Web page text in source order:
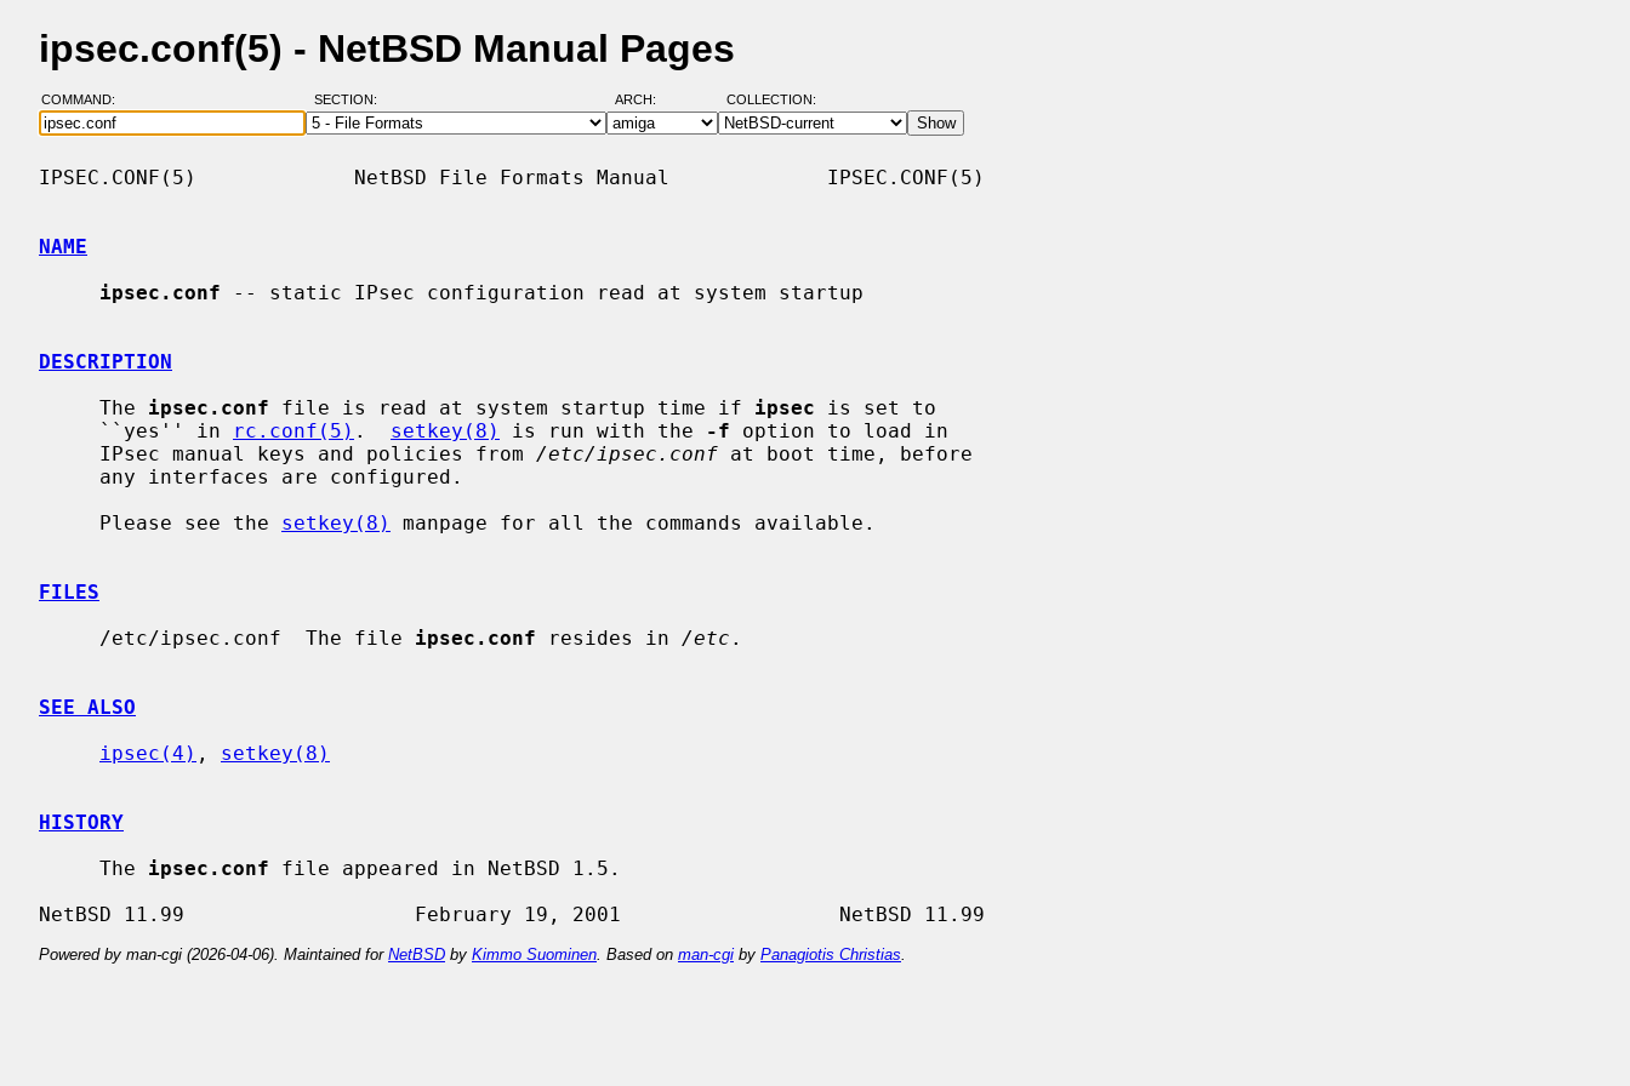
ipsec.conf(5) - NetBSD Manual Pages
COMMAND: SECTION: ARCH: COLLECTION:
IPSEC.CONF(5)             NetBSD File Formats Manual             IPSEC.CONF(5)
NAME
ipsec.conf -- static IPsec configuration read at system startup
DESCRIPTION
     The
ipsec.conf file is read at system startup time if ipsec is set to
     ``yes'' in
rc.conf(5) . setkey(8) is run with the -f option to load in
     IPsec manual keys and policies from
/etc/ipsec.conf at boot time, before
     Please see the
setkey(8) manpage for all the commands available.
FILES
     /etc/ipsec.conf  The file
ipsec.conf resides in /etc .
SEE ALSO
ipsec(4) , setkey(8)
HISTORY
     The
ipsec.conf file appeared in NetBSD 1.5.
Powered by man-cgi (2026-04-06). Maintained for NetBSD by Kimmo Suominen . Based on man-cgi by Panagiotis Christias